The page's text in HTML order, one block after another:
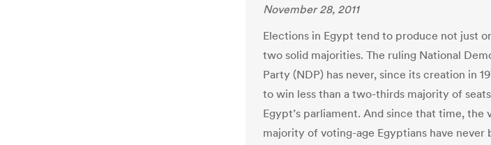
November 28, 2011
Elections in Egypt tend to produce not just
two solid majorities. The ruling National
Party (NDP) has never, since its creation in
to win less than a two-thirds majority of
Egypt’s parliament. And since that time, the
majority of voting-age Egyptians have never